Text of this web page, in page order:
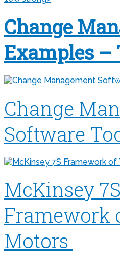
Change
Examples –
Change
Software
McKinsey 7S
Framework
Motors